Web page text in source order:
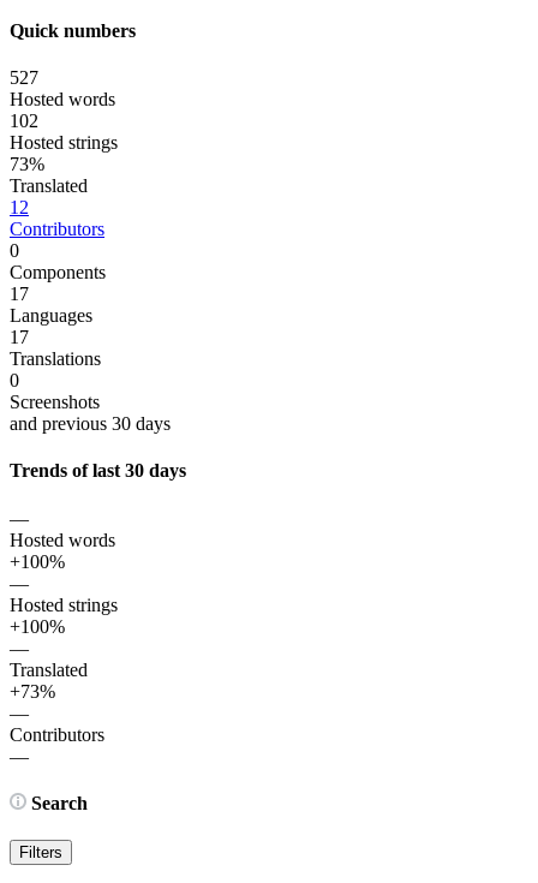
Quick numbers
527
Hosted words
102
Hosted strings
73%
Translated
12
Contributors
0
Components
17
Languages
17
Translations
0
Screenshots
and previous 30 days
Trends of last 30 days
—
Hosted words
+100%
—
Hosted strings
+100%
—
Translated
+73%
—
Contributors
—
Search
Filters